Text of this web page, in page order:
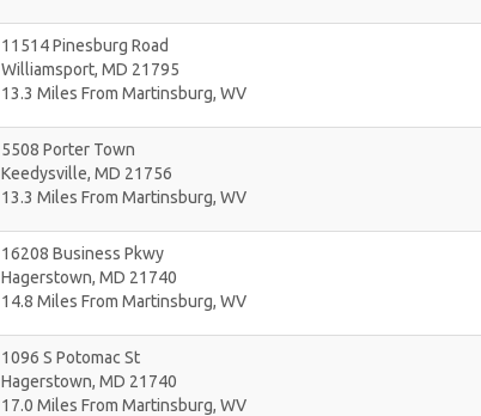
11514 Pinesburg Road
Williamsport, MD 21795
13.3 Miles From Martinsburg, WV
5508 Porter Town
Keedysville, MD 21756
13.3 Miles From Martinsburg, WV
16208 Business Pkwy
Hagerstown, MD 21740
14.8 Miles From Martinsburg, WV
1096 S Potomac St
Hagerstown, MD 21740
17.0 Miles From Martinsburg, WV